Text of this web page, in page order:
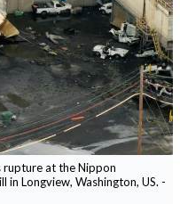
rupture at the Nippon
in Longview, Washington, US. -